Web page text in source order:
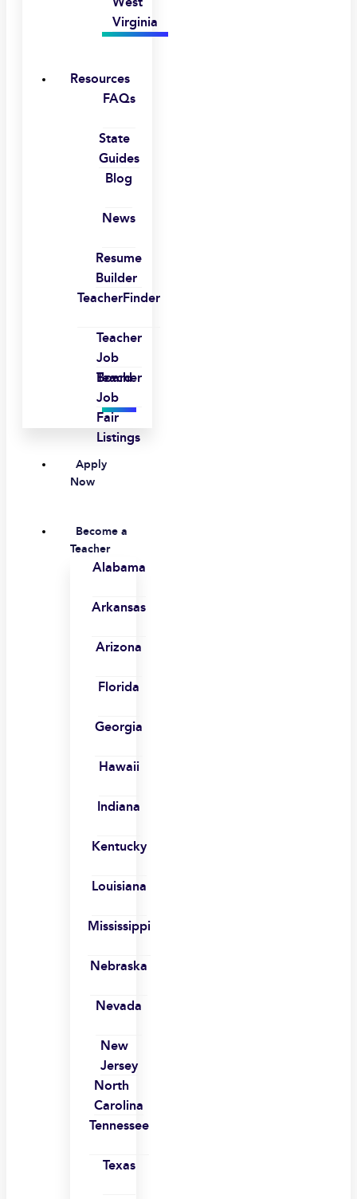
Virginia
Resources
FAQs
State
Guides
Blog
News
Resume
Builder
TeacherFinder
Teacher
Job
Board
Teacher
Job
Fair
Listings
Apply
Now
Become a
Teacher
Alabama
Arkansas
Arizona
Florida
Georgia
Hawaii
Indiana
Kentucky
Louisiana
Mississippi
Nebraska
Nevada
New
Jersey
North
Carolina
Tennessee
Texas